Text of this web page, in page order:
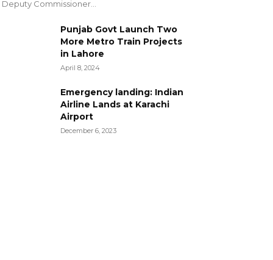
Commissioner...
Punjab Govt Launch Two
More Metro Train Projects
in Lahore
April 8, 2024
Emergency landing: Indian
Airline Lands at Karachi
Airport
December 6, 2023